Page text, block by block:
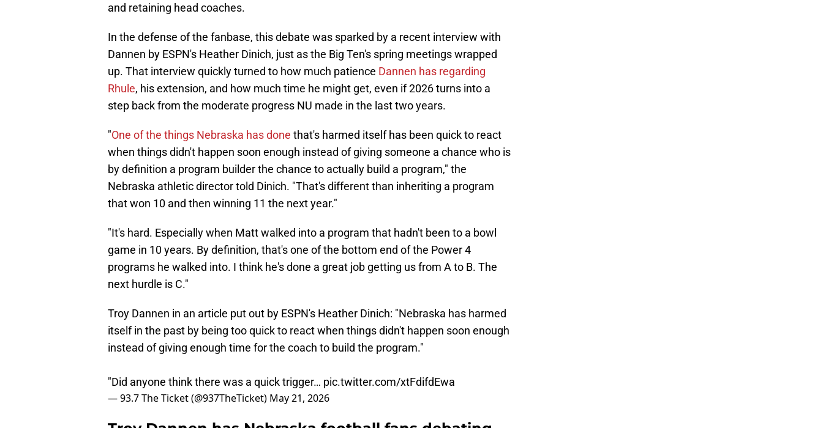
and retaining head coaches.
In the defense of the fanbase, this debate was sparked by a recent interview with
Dannen by ESPN's Heather Dinich, just as the Big Ten's spring meetings wrapped
up. That interview quickly turned to how much patience Dannen has regarding
Rhule, his extension, and how much time he might get, even if 2026 turns into a
step back from the moderate progress NU made in the last two years.
"One of the things Nebraska has done that's harmed itself has been quick to react
when things didn't happen soon enough instead of giving someone a chance who is
by definition a program builder the chance to actually build a program," the
Nebraska athletic director told Dinich. "That's different than inheriting a program
that won 10 and then winning 11 the next year."
"It's hard. Especially when Matt walked into a program that hadn't been to a bowl
game in 10 years. By definition, that's one of the bottom end of the Power 4
programs he walked into. I think he's done a great job getting us from A to B. The
next hurdle is C."
Troy Dannen in an article put out by ESPN's Heather Dinich: "Nebraska has harmed
itself in the past by being too quick to react when things didn't happen soon enough
instead of giving enough time for the coach to build the program."
"Did anyone think there was a quick trigger… pic.twitter.com/xtFdifdEwa
— 93.7 The Ticket (@937TheTicket) May 21, 2026